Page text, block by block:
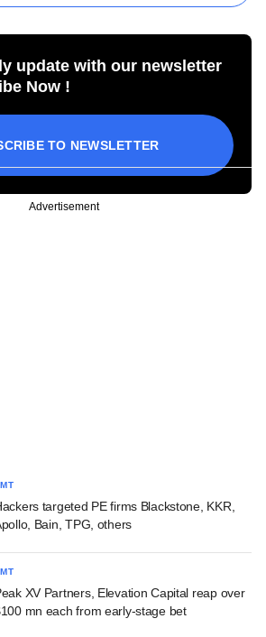
update with our newsletter
Now !
TO NEWSLETTER
Advertisement
targeted PE firms Blackstone, KKR,
Bain, TPG, others
XV Partners, Elevation Capital reap over
mn each from early-stage bet